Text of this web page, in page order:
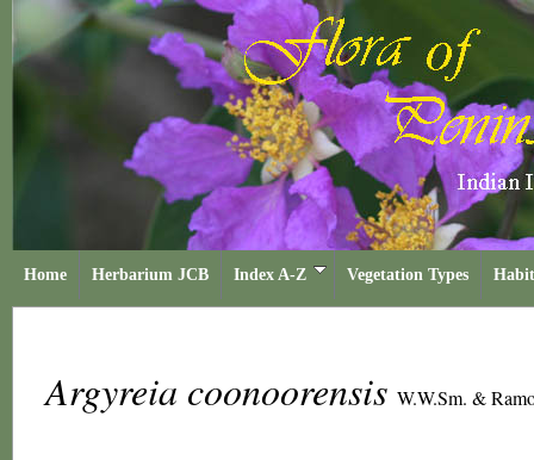
Home Herbarium JCB Index A-Z Vegetation Types
Argyreia coonoorensis W.W.Sm. &